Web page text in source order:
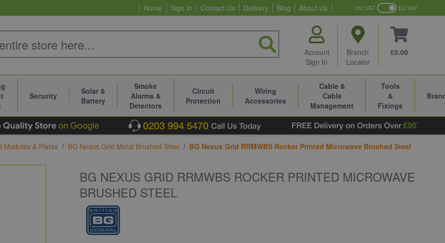
Home Sign In Contact Us Delivery Blog About Us Inc VAT Ex VAT
Account
Sign In
Branch
Locator
£0.00
Security
Solar &
Battery
Smoke
Alarms &
Detectors
Circuit
Protection
Wiring
Accessories
Cable &
Cable
Management
Tools
&
Fixings
Modules & Plates / BG Nexus Grid Metal Brushed Steel / BG Nexus Grid RRMWBS Rocker Printed Microwave Brushed Steel
BG NEXUS GRID RRMWBS ROCKER PRINTED MICROWAVE
BRUSHED STEEL